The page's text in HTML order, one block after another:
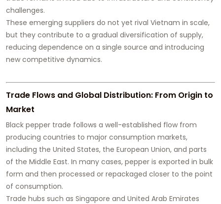
challenges.
These emerging suppliers do not yet rival Vietnam in scale,
but they contribute to a gradual diversification of supply,
reducing dependence on a single source and introducing
new competitive dynamics.
Trade Flows and Global Distribution: From Origin to
Market
Black pepper trade follows a well-established flow from
producing countries to major consumption markets,
including the United States, the European Union, and parts
of the Middle East. In many cases, pepper is exported in bulk
form and then processed or repackaged closer to the point
of consumption.
Trade hubs such as Singapore and United Arab Emirates